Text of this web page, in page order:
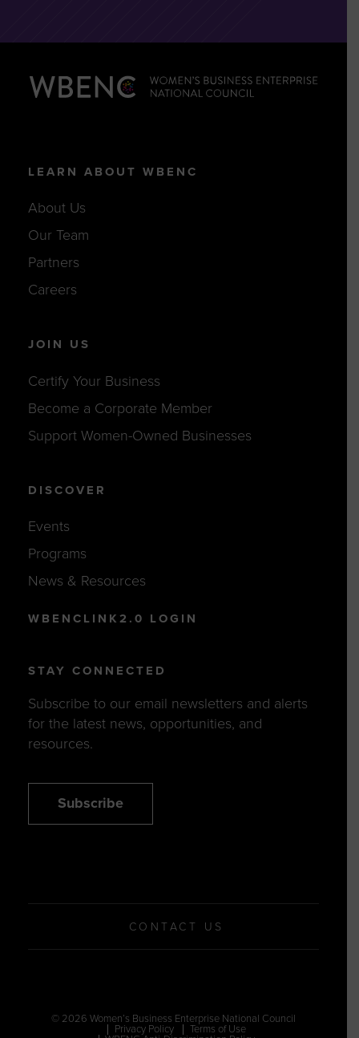
LEARN ABOUT WBENC
About Us
Our Team
Partners
Careers
JOIN US
Certify Your Business
Become a Corporate Member
Support Women-Owned Businesses
DISCOVER
Events
Programs
News & Resources
WBENCLINK2.0 LOGIN
STAY CONNECTED
Subscribe to our email newsletters and alerts
for the latest news, opportunities, and
resources.
Subscribe
CONTACT US
© 2026 Women’s Business Enterprise National Council
Privacy Policy
Terms of Use